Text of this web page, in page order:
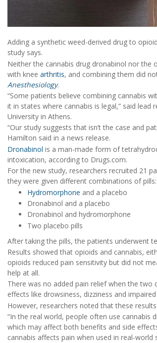
Adding a synthetic weed-derived drug to
study says.
Neither the cannabis drug dronabinol nor
with knee arthritis, and combining them did
Anesthesiology.
“Some patients believe combining cannabis
it in states where cannabis is legal,” said lead
University in Athens.
“Our study suggests that isn’t the case and
Hamilton said in a news release.
Dronabinol is a man-made form of
intoxication, according to Drugs.com.
For the new study, researchers recruited 21
they were given different combinations of pills:
Hydromorphone and a placebo
Dronabinol and a placebo
Dronabinol and hydromorphone
Two placebo pills
After taking the pills, the patients underwent
Results showed that opioids and cannabis,
opioids reduced pain sensitivity but did not
help at all.
There was no added pain relief when the
effects like drowsiness, dizziness and
However, researchers noted that these
“In the real world, people often use cannabis
which may affect both benefits and side
cannabis affects pain when used in real-world